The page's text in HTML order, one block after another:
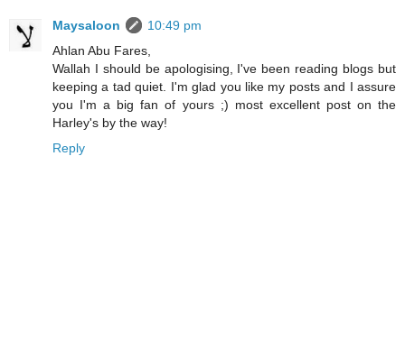
Maysaloon
10:49 pm
Ahlan Abu Fares,
Wallah I should be apologising, I've been reading blogs but
keeping a tad quiet. I'm glad you like my posts and I assure
you I'm a big fan of yours ;) most excellent post on the
Harley's by the way!
Reply